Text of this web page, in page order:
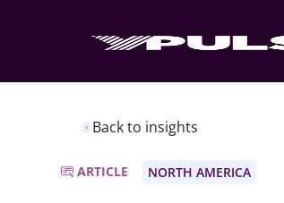
Back to insights
ARTICLE NORTH AMERICA